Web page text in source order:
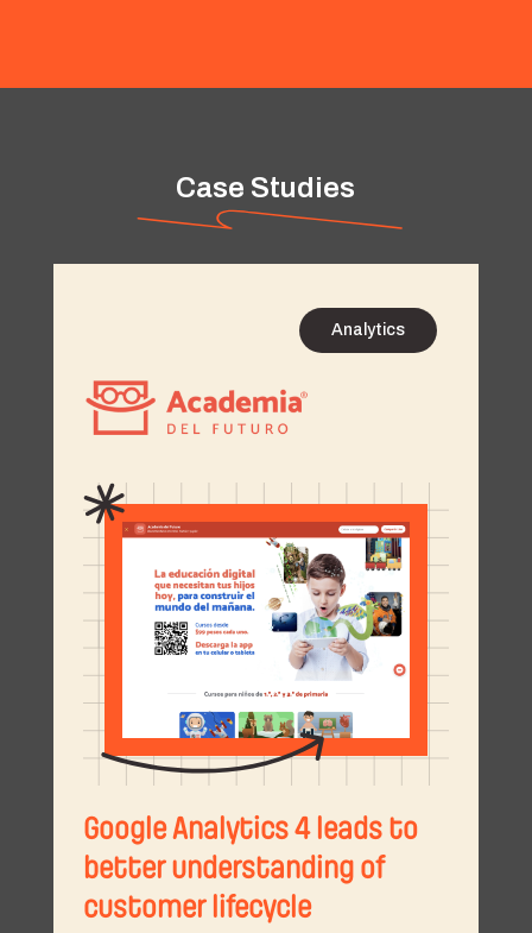
Case Studies
Google Analytics 4 leads to
better understanding of
customer lifecycle
Analytics